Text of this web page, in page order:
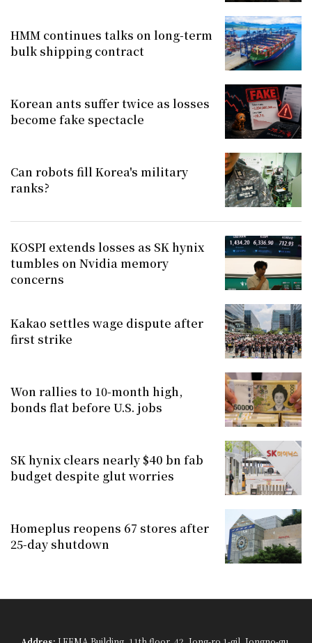
HMM continues talks on long-term
bulk shipping contract
Korean ants suffer twice as losses
become fake spectacle
Can robots fill Korea's military
ranks?
KOSPI extends losses as SK hynix
tumbles on Nvidia memory
concerns
Kakao settles wage dispute after
first strike
Won rallies to 10-month high,
bonds flat before U.S. jobs
SK hynix clears nearly $40 bn fab
budget despite glut worries
Homeplus reopens 67 stores after
25-day shutdown